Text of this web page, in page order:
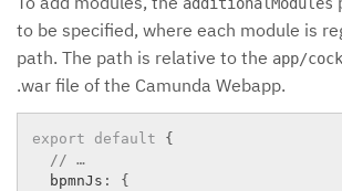
to be specified, where each module is
path. The path is relative to the app/
.war file of the Camunda Webapp.
export default
{
// …
  bpmnJs
:
{